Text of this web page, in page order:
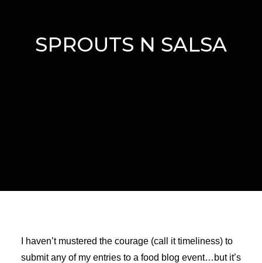
SPROUTS N SALSA
I haven’t mustered the courage (call it timeliness) to
submit any of my entries to a food blog event…but it’s